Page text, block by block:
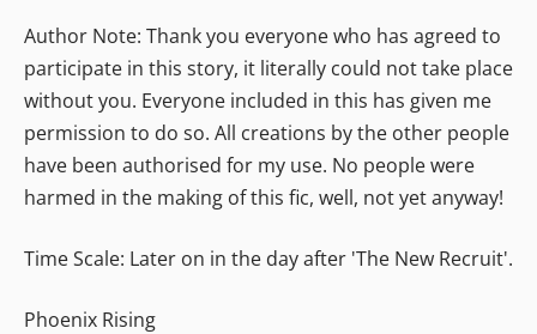
Author Note: Thank you everyone who has agreed to
participate in this story, it literally could not take place
without you. Everyone included in this has given me
permission to do so. All creations by the other people
have been authorised for my use. No people were
harmed in the making of this fic, well, not yet anyway!
Time Scale: Later on in the day after 'The New Recruit'.
Phoenix Rising